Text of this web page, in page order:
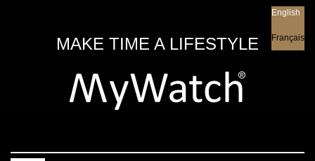
MAKE TIME A LIFESTYLE
English
Français